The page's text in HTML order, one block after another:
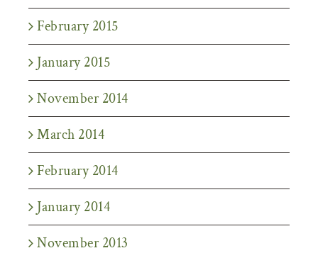
February 2015
January 2015
November 2014
March 2014
February 2014
January 2014
November 2013